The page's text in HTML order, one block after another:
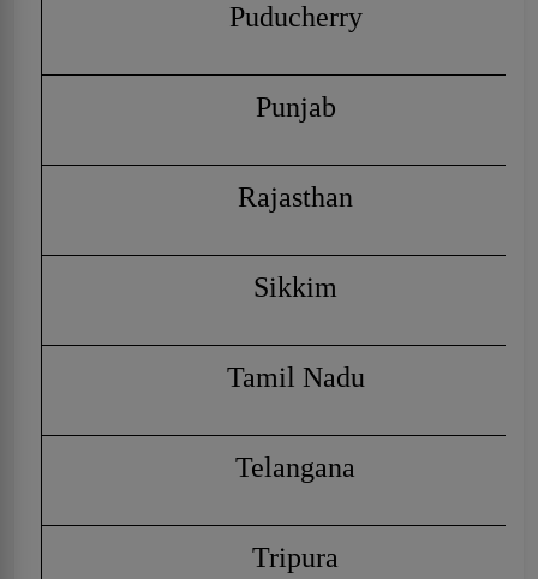
Puducherry
Punjab
Rajasthan
Sikkim
Tamil Nadu
Telangana
Tripura